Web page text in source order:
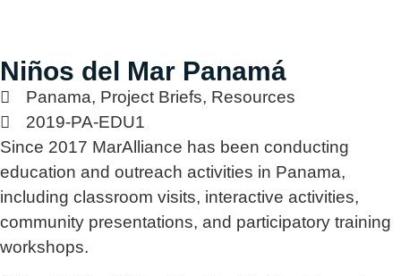
Niños del Mar Panamá
Panama, Project Briefs, Resources
2019-PA-EDU1
Since 2017 MarAlliance has been conducting
education and outreach activities in Panama,
including classroom visits, interactive activities,
community presentations, and participatory training
workshops.